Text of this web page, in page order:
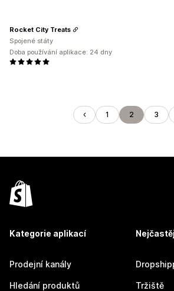
Rocket City Treats
Spojené státy
Doba používání aplikace: 24 dny
1 2 3
Kategorie aplikací
Prodejní kanály
Hledání produktů Tržiště